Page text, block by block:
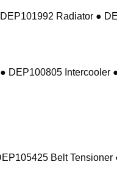
Radiator ●
DEP100805 Intercooler
Belt